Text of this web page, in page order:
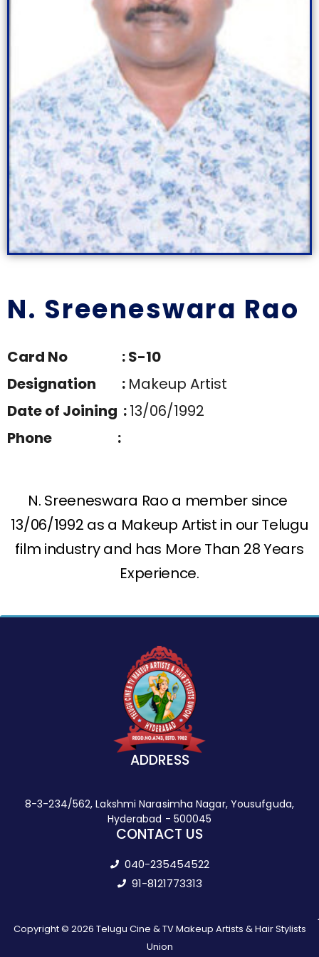
N. Sreeneswara Rao
Card No : S-10
Designation : Makeup Artist
Date of Joining :13/06/1992
Phone :
N. Sreeneswara Rao a member since
13/06/1992 as a Makeup Artist in our Telugu
film industry and has More Than 28 Years
Experience.
ADDRESS
8-3-234/562, Lakshmi Narasimha Nagar, Yousufguda,
Hyderabad - 500045
CONTACT US
040-235454522
91-8121773313
Copyright © 2026 Telugu Cine & TV Makeup Artists & Hair Stylists
Union